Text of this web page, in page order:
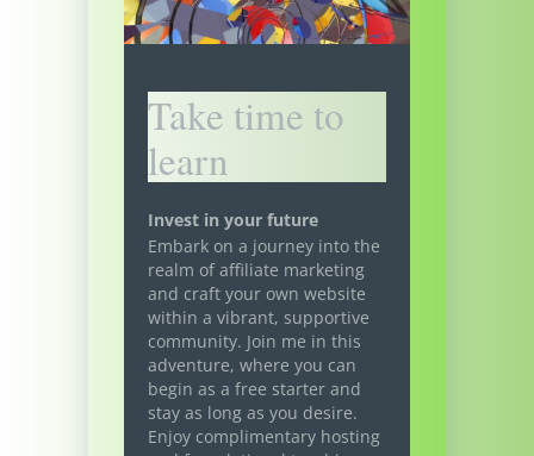
Take time to
learn
Invest in your future
Embark on a journey into the
realm of affiliate marketing
and craft your own website
within a vibrant, supportive
community. Join me in this
adventure, where you can
begin as a free starter and
stay as long as you desire.
Enjoy complimentary hosting